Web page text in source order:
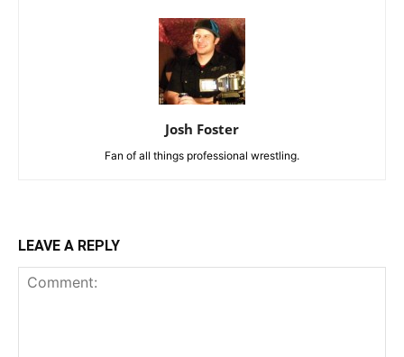
Josh Foster
Fan of all things professional wrestling.
LEAVE A REPLY